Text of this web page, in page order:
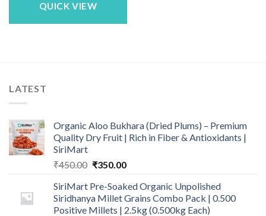
QUICK VIEW
LATEST
Organic Aloo Bukhara (Dried Plums) – Premium
Quality Dry Fruit | Rich in Fiber & Antioxidants |
SiriMart
₹450.00 Original
was:
₹450.00.
₹350.00Current
is:
₹350.00.
SiriMart Pre-Soaked Organic Unpolished
Siridhanya Millet Grains Combo Pack | 0.500
Positive Millets | 2.5kg (0.500kg Each)